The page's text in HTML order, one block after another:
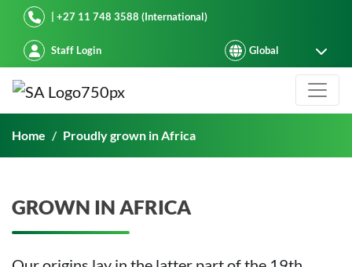
Starke Ayres| +27 11 748 3588 (International)
Staff Login
Proudly grown in Africa
Home Proudly grown in Africa
GROWN IN AFRICA